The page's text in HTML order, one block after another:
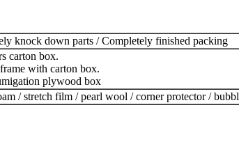
knock down parts / Completely finished packing
carton box.
with carton box.
plywood box
/ stretch film / pearl wool / corner protector /